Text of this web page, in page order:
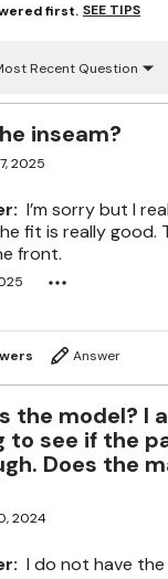
first. SEE TIPS
Recent Question
inseam?
2025
I’m sorry but I
is really good. There’s no
front.
Answer
the model? I
to see if the
Does the
2024
I do not have the